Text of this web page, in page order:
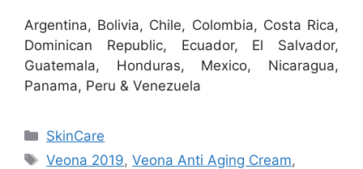
Argentina, Bolivia, Chile, Colombia, Costa Rica,
Dominican Republic, Ecuador, El Salvador,
Guatemala, Honduras, Mexico, Nicaragua,
Panama, Peru & Venezuela
Categories
SkinCare
Tags
Veona 2019,Veona Anti Aging Cream,